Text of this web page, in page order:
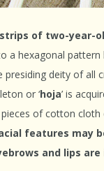
strips of two-year-
a hexagonal pattern
presiding deity of all
or ‘hoja’ is
of cotton
features may
and lips